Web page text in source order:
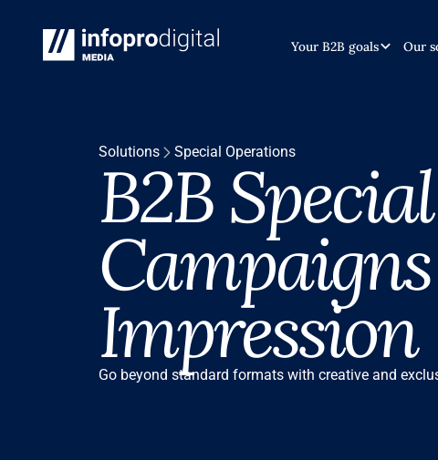
Your B2B goals Our
Solutions Special Operations
B2B
Impression
Go beyond standard formats with creative and
INTRODUCTION
INTRODUCTION